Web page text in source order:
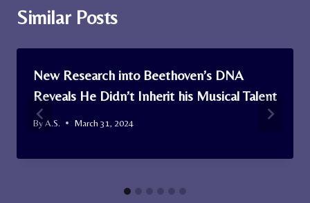
Similar Posts
New Research into Beethoven’s DNA
Reveals He Didn’t Inherit his Musical Talent
ByA.S. March 31, 2024